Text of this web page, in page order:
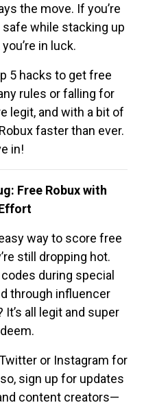
the move. If you’re
safe while stacking up
in luck.
5 hacks to get free
rules or falling for
legit, and with a bit of
faster than ever.
in!
Free Robux with
way to score free
still dropping hot.
during special
through influencer
all legit and super
or Instagram for
sign up for updates
content creators—